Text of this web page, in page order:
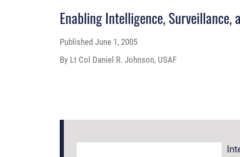
Enabling Intelligence, Surveillance,
Published June 1, 2005
By Lt Col Daniel R. Johnson, USAF